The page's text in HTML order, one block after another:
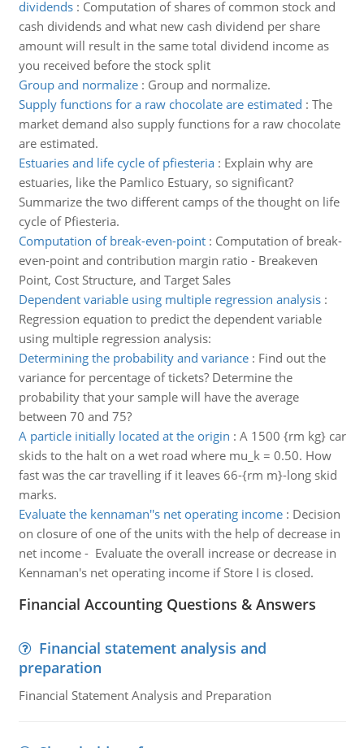
dividends: Computation of shares of common stock and
cash dividends and what new cash dividend per share
amount will result in the same total dividend income as
you received before the stock split
Group and normalize: Group and normalize.
Supply functions for a raw chocolate are estimated : The
market demand also supply functions for a raw chocolate
are estimated.
Estuaries and life cycle of pfiesteria: Explain why are
estuaries, like the Pamlico Estuary, so significant?
Summarize the two different camps of the thought on life
cycle of Pfiesteria.
Computation of break-even-point: Computation of break-
even-point and contribution margin ratio - Breakeven
Point, Cost Structure, and Target Sales
Dependent variable using multiple regression analysis:
Regression equation to predict the dependent variable
using multiple regression analysis:
Determining the probability and variance: Find out the
variance for percentage of tickets? Determine the
probability that your sample will have the average
between 70 and 75?
A particle initially located at the origin : A 1500 {rm kg} car
skids to the halt on a wet road where mu_k = 0.50. How
fast was the car travelling if it leaves 66-{rm m}-long skid
marks.
Evaluate the kennaman''s net operating income: Decision
on closure of one of the units with the help of decrease in
net income - Evaluate the overall increase or decrease in
Kennaman's net operating income if Store I is closed.
Financial Accounting Questions & Answers
Financial statement analysis and
preparation
Financial Statement Analysis and Preparation